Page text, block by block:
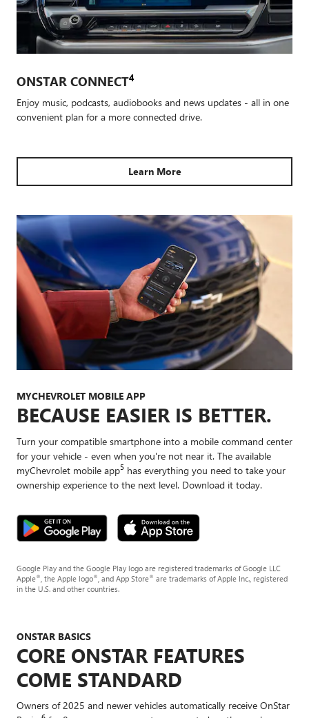
ONSTAR CONNECT4
Enjoy music, podcasts, audiobooks and news updates - all in one
convenient plan for a more connected drive.
Learn More
MYCHEVROLET MOBILE APP
BECAUSE EASIER IS BETTER.
Turn your compatible smartphone into a mobile command center
for your vehicle - even when you're not near it. The available
myChevrolet mobile app5 has everything you need to take your
ownership experience to the next level. Download it today.
Google Play and the Google Play logo are registered trademarks of Google LLC
Apple® , the Apple logo® , and App Store® are trademarks of Apple Inc., registered
in the U.S. and other countries.
ONSTAR BASICS
CORE ONSTAR FEATURES
COME STANDARD
Owners of 2025 and newer vehicles automatically receive OnStar